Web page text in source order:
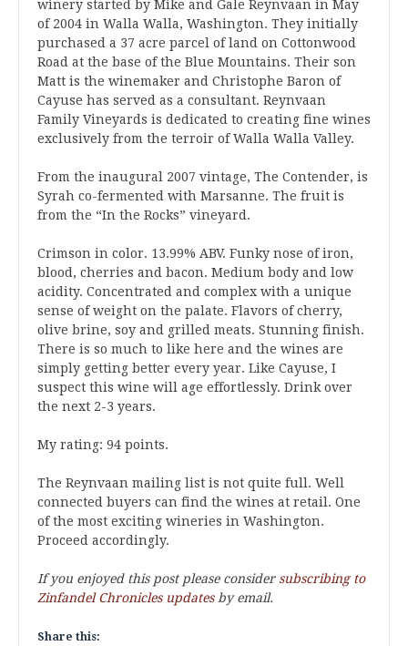
winery started by Mike and Gale Reynvaan in May
of 2004 in Walla Walla, Washington. They initially
purchased a 37 acre parcel of land on Cottonwood
Road at the base of the Blue Mountains. Their son
Matt is the winemaker and Christophe Baron of
Cayuse has served as a consultant. Reynvaan
Family Vineyards is dedicated to creating fine wines
exclusively from the terroir of Walla Walla Valley.
From the inaugural 2007 vintage, The Contender, is
Syrah co-fermented with Marsanne. The fruit is
from the “In the Rocks” vineyard.
Crimson in color. 13.99% ABV. Funky nose of iron,
blood, cherries and bacon. Medium body and low
acidity. Concentrated and complex with a unique
sense of weight on the palate. Flavors of cherry,
olive brine, soy and grilled meats. Stunning finish.
There is so much to like here and the wines are
simply getting better every year. Like Cayuse, I
suspect this wine will age effortlessly. Drink over
the next 2-3 years.
My rating: 94 points.
The Reynvaan mailing list is not quite full. Well
connected buyers can find the wines at retail. One
of the most exciting wineries in Washington.
Proceed accordingly.
If you enjoyed this post please consider subscribing to
Zinfandel Chronicles updatesby email.
Share this: